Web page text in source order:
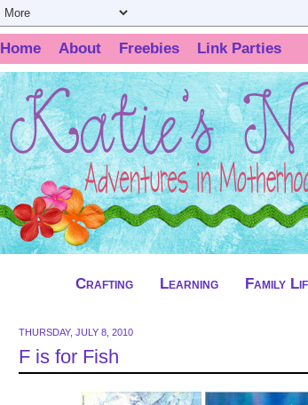
Home About Freebies Link Parties
Crafting Learning Family
THURSDAY, JULY 8, 2010
F is for Fish